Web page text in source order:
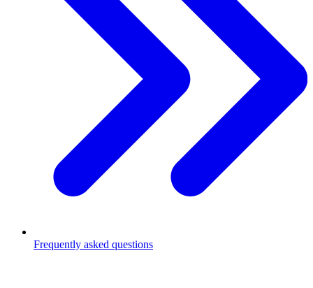
Frequently asked questions